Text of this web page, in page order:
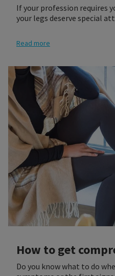
If your profession requires
your legs deserve special
as well as improving the
Read more
How to get
Do you know what to do